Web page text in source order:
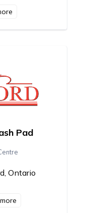
Pad
Ontario
more